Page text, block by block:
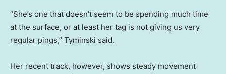
“She’s one that doesn’t seem to be spending much time
at the surface, or at least her tag is not giving us very
regular pings,” Tyminski said.
Her recent track, however, shows steady movement